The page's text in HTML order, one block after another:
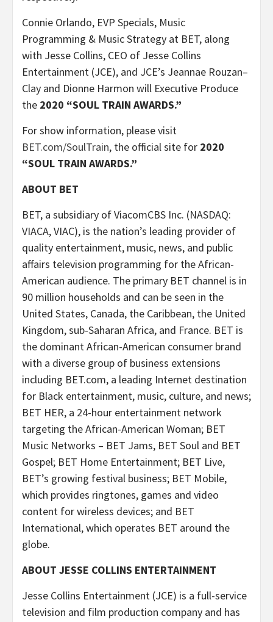
Connie Orlando, EVP Specials, Music
Programming & Music Strategy at BET, along
with Jesse Collins, CEO of Jesse Collins
Entertainment (JCE), and JCE’s Jeannae Rouzan–
Clay and Dionne Harmon will Executive Produce
the 2020 “SOUL TRAIN AWARDS.”
For show information, please visit
BET.com/SoulTrain, the official site for 2020
“SOUL TRAIN AWARDS.”
ABOUT BET
BET, a subsidiary of ViacomCBS Inc. (NASDAQ:
VIACA, VIAC), is the nation’s leading provider of
quality entertainment, music, news, and public
affairs television programming for the African-
American audience. The primary BET channel is in
90 million households and can be seen in the
United States, Canada, the Caribbean, the United
Kingdom, sub-Saharan Africa, and France. BET is
the dominant African-American consumer brand
with a diverse group of business extensions
including BET.com, a leading Internet destination
for Black entertainment, music, culture, and news;
BET HER, a 24-hour entertainment network
targeting the African-American Woman; BET
Music Networks – BET Jams, BET Soul and BET
Gospel; BET Home Entertainment; BET Live,
BET’s growing festival business; BET Mobile,
which provides ringtones, games and video
content for wireless devices; and BET
International, which operates BET around the
globe.
ABOUT JESSE COLLINS ENTERTAINMENT
Jesse Collins Entertainment (JCE) is a full-service
television and film production company and has